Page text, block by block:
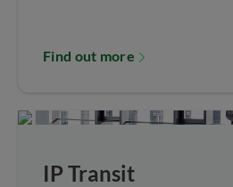
Find out more
IP Transit